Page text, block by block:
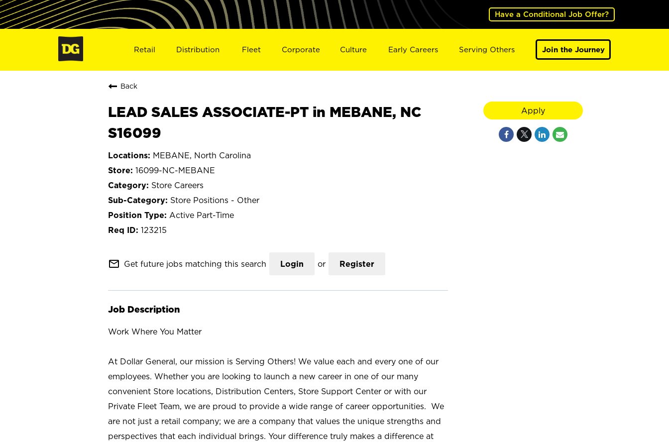
Have a Conditional Job Offer?
Retail Distribution Fleet Corporate Culture Early Careers Serving Others Join the Journey
Back
LEAD SALES ASSOCIATE-PT in MEBANE, NC
S16099
MEBANE, North Carolina
16099-NC-MEBANE
Store Careers
Store Positions - Other
Active Part-Time
123215
mail_outline Get future jobs matching this search Login or Register
Job Description
Work Where You Matter
At Dollar General, our mission is Serving Others! We value each and every one of our
employees. Whether you are looking to launch a new career in one of our many
convenient Store locations, Distribution Centers, Store Support Center or with our
Private Fleet Team, we are proud to provide a wide range of career opportunities. We
are not just a retail company; we are a company that values the unique strengths and
perspectives that each individual brings. Your difference truly makes a difference at
Apply